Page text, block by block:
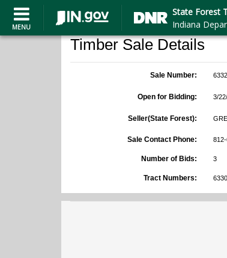
MENU
State Forest
Indiana
Timber Sale Details
Sale Number:
Open for Bidding: 3/
Seller(State Forest):
Sale Contact Phone:
Number of Bids: 3
Tract Numbers: